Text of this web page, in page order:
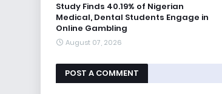
Study Finds 40.19% of Nigerian
Medical, Dental Students Engage in
Online Gambling
August 07, 2026
POST A COMMENT